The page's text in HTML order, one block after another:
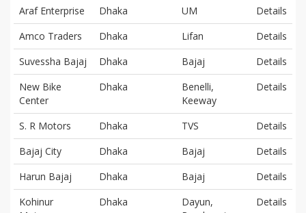
Araf Enterprise
Dhaka UM
Details
Amco Traders
Dhaka Lifan
Details
Suvessha Bajaj
Dhaka Bajaj
Details
New Bike
Center
Dhaka
Benelli,
Keeway
Details
S. R Motors Dhaka TVS
Details
Bajaj City
Dhaka Bajaj
Details
Harun Bajaj
Dhaka Bajaj
Details
Kohinur
Dhaka
Dayun,
Details